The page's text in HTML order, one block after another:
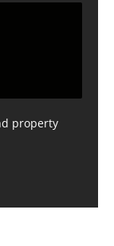
property